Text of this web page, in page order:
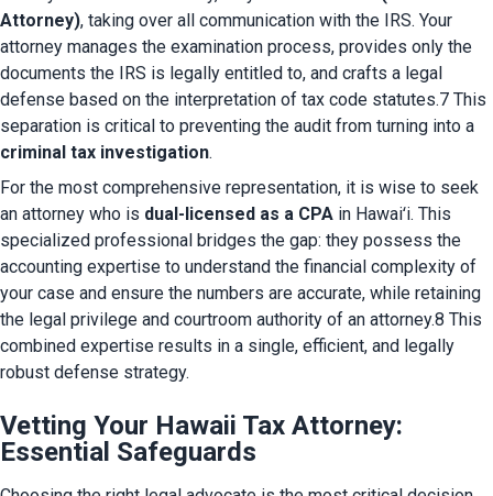
Attorney), taking over all communication with the IRS. Your
attorney manages the examination process, provides only the
documents the IRS is legally entitled to, and crafts a legal
defense based on the interpretation of tax code statutes.7 This
criminal tax investigation.
For the most comprehensive representation, it is wise to seek
an attorney who is dual-licensed as a CPA in Hawaiʻi. This
specialized professional bridges the gap: they possess the
accounting expertise to understand the financial complexity of
your case and ensure the numbers are accurate, while retaining
the legal privilege and courtroom authority of an attorney.8 This
combined expertise results in a single, efficient, and legally
robust defense strategy.
Vetting Your Hawaii Tax Attorney:
Essential Safeguards